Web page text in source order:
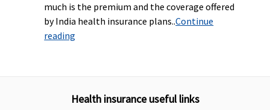
much is the premium and the coverage offered
by India health insurance plans..Continue
reading
Health insurance useful links